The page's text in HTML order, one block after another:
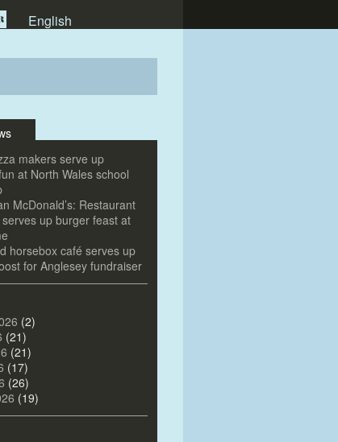
English
makers serve up
at North Wales school
McDonald’s: Restaurant
up burger feast at
horsebox café serves up
for Anglesey fundraiser
(2)
(21)
(21)
(17)
(26)
(19)